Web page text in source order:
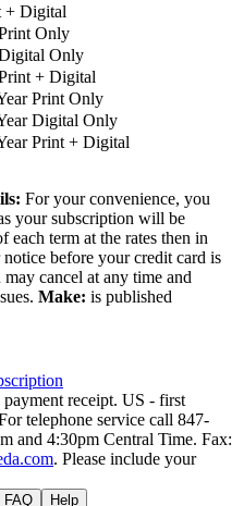
+ Digital
Only
Only
+ Digital
Print Only
Digital Only
Print + Digital
For your convenience, you
your subscription will be
each term at the rates then in
before your credit card is
cancel at any time and
Make: is published
receipt. US - first
telephone service call 847-
and 4:30pm Central Time. Fax:
. Please include your
FAQ Help